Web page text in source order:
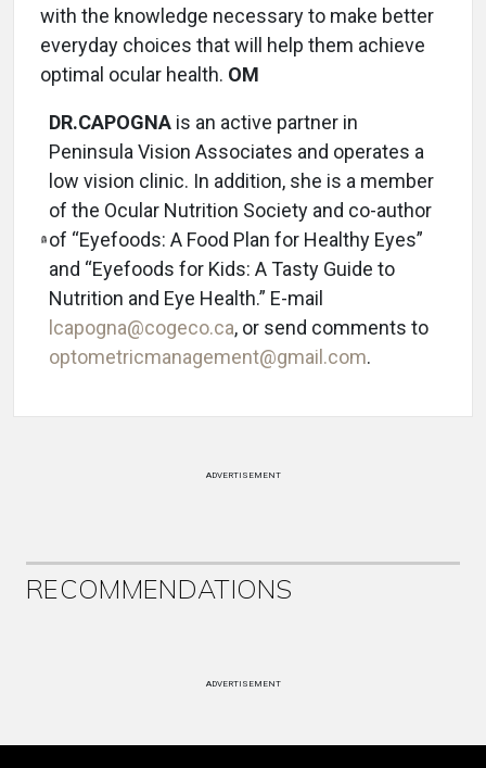
with the knowledge necessary to make better
everyday choices that will help them achieve
optimal ocular health. OM
DR.CAPOGNA is an active partner in
Peninsula Vision Associates and operates a
low vision clinic. In addition, she is a member
of the Ocular Nutrition Society and co-author
of “Eyefoods: A Food Plan for Healthy Eyes”
and “Eyefoods for Kids: A Tasty Guide to
Nutrition and Eye Health.” E-mail
lcapogna@cogeco.ca, or send comments to
optometricmanagement@gmail.com.
ADVERTISEMENT
RECOMMENDATIONS
ADVERTISEMENT